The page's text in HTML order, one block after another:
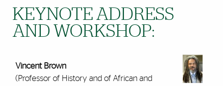
KEYNOTE ADDRESS
AND WORKSHOP:
Vincent Brown
(Professor of History and of African and